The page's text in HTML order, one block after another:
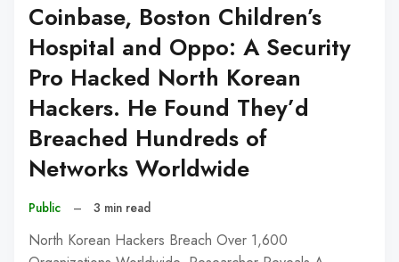
Coinbase, Boston Children’s
Hospital and Oppo: A Security
Pro Hacked North Korean
Hackers. He Found They’d
Breached Hundreds of
Networks Worldwide
Public – 3 min read
North Korean Hackers Breach Over 1,600